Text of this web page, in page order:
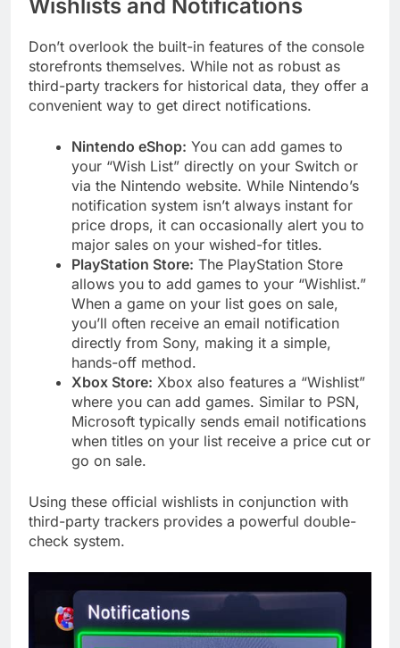
Wishlists and Notifications
Don’t overlook the built-in features of the console
storefronts themselves. While not as robust as
third-party trackers for historical data, they offer a
convenient way to get direct notifications.
Nintendo eShop: You can add games to
your “Wish List” directly on your Switch or
via the Nintendo website. While Nintendo’s
notification system isn’t always instant for
price drops, it can occasionally alert you to
major sales on your wished-for titles.
PlayStation Store: The PlayStation Store
allows you to add games to your “Wishlist.”
When a game on your list goes on sale,
you’ll often receive an email notification
directly from Sony, making it a simple,
hands-off method.
Xbox Store: Xbox also features a “Wishlist”
where you can add games. Similar to PSN,
Microsoft typically sends email notifications
when titles on your list receive a price cut or
go on sale.
Using these official wishlists in conjunction with
third-party trackers provides a powerful double-
check system.